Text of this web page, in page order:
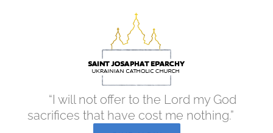
“I will not offer to the Lord my God
sacrifices that have cost me nothing.”